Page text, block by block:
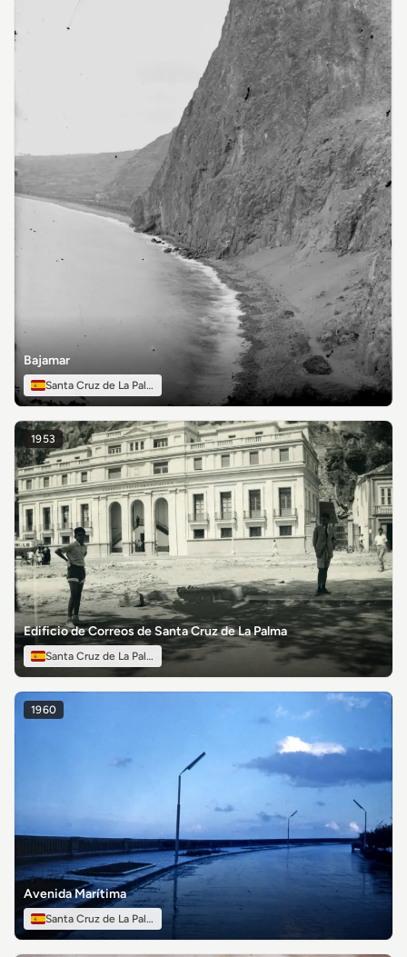
Bajamar
Santa Cruz de La Palma
1953
Edificio de Correos de Santa Cruz de La Palma
Santa Cruz de La Palma
1960
Avenida Marítima
Santa Cruz de La Palma